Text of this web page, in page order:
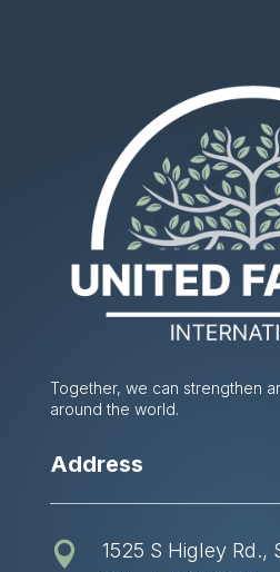
Together, we can strengthen
around the world.
Address

1525 S Higley Rd.,